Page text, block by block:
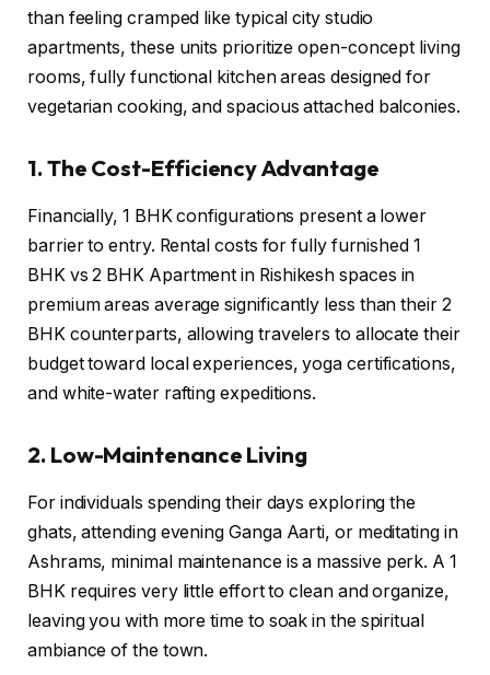
than feeling cramped like typical city studio
apartments, these units prioritize open-concept living
rooms, fully functional kitchen areas designed for
vegetarian cooking, and spacious attached balconies.
1. The Cost-Efficiency Advantage
Financially, 1 BHK configurations present a lower
barrier to entry. Rental costs for fully furnished 1
BHK vs 2 BHK Apartment in Rishikesh spaces in
premium areas average significantly less than their 2
BHK counterparts, allowing travelers to allocate their
budget toward local experiences, yoga certifications,
and white-water rafting expeditions.
2. Low-Maintenance Living
For individuals spending their days exploring the
ghats, attending evening Ganga Aarti, or meditating in
Ashrams, minimal maintenance is a massive perk. A 1
BHK requires very little effort to clean and organize,
leaving you with more time to soak in the spiritual
ambiance of the town.